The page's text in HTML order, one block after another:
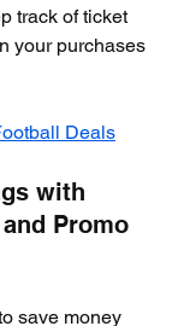
track of ticket
your purchases
Deals
with
Promo
save money